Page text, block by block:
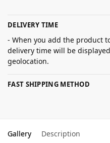
DELIVERY TIME
- When you add the product
delivery time will be
geolocation.
FAST SHIPPING METHOD
Gallery Description